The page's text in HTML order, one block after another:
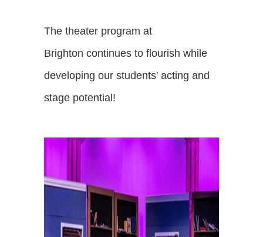
The theater program at
Brighton continues to flourish while
developing our students' acting and
stage potential!